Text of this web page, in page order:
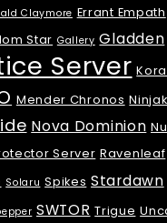
Claymore Errant Empath
Star Gallery Gladden
Server
Mender Chronos
Nova Dominion
Server Ravenleaf
Solaru Spikes Stardawn
SWTOR Trigue